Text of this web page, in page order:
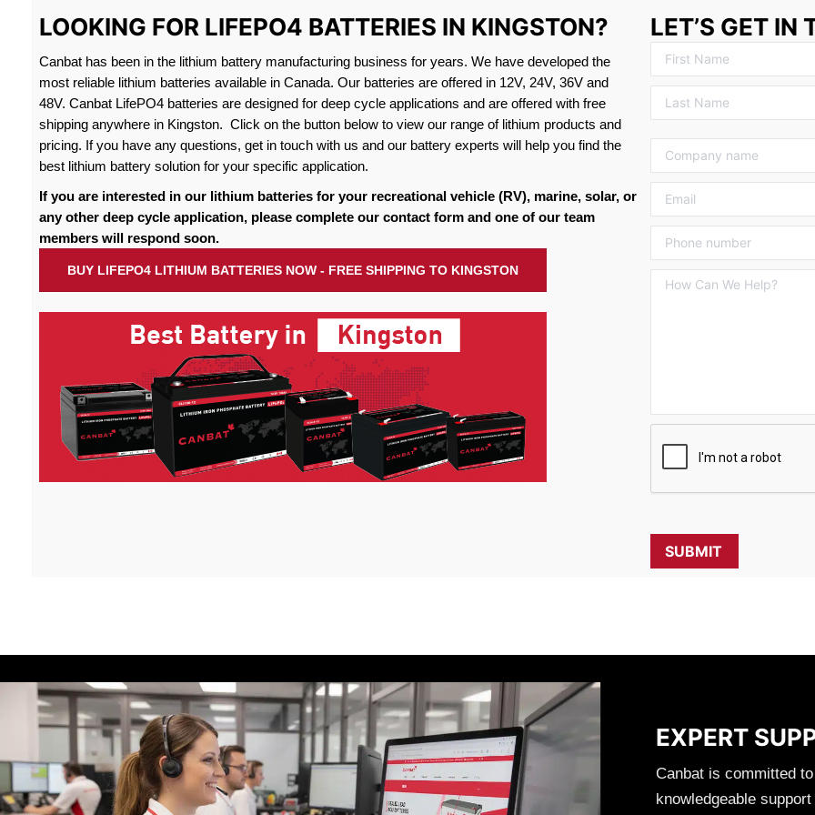
LOOKING FOR LIFEPO4 BATTERIES IN KINGSTON?
Canbat has been in the lithium battery manufacturing business for years. We have developed the
most reliable lithium batteries available in Canada. Our batteries are offered in 12V, 24V, 36V and
48V. Canbat LifePO4 batteries are designed for deep cycle applications and are offered with free
shipping anywhere in Kingston. Click on the button below to view our range of lithium products and
pricing. If you have any questions, get in touch with us and our battery experts will help you find the
best lithium battery solution for your specific application.
If you are interested in our lithium batteries for your recreational vehicle (RV), marine, solar, or
any other deep cycle application, please complete our contact form and one of our team
members will respond soon.
BUY LIFEPO4 LITHIUM BATTERIES NOW - FREE SHIPPING TO KINGSTON
LET’S GET IN
EXPERT
Canbat is committed
knowledgeable